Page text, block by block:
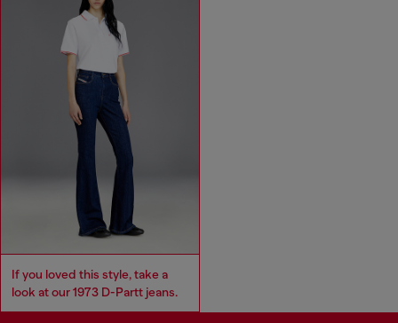
If you loved this style, take a
look at our 1973 D-Partt jeans.